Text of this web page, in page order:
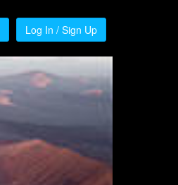
Log In / Sign Up